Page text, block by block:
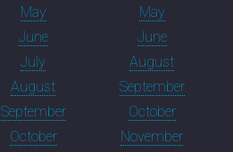
May
June
July
August
September
October
May
June
August
September
October
November